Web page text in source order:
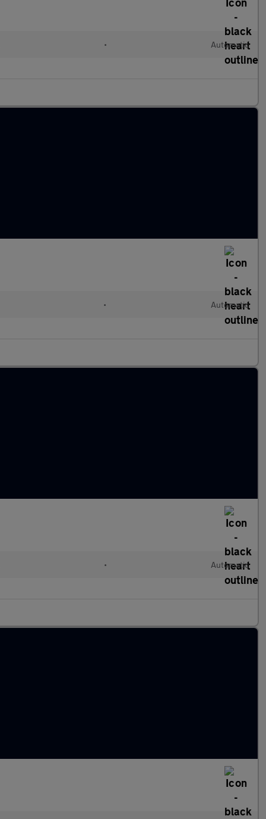
• Automatic
• Automatic
• Automatic